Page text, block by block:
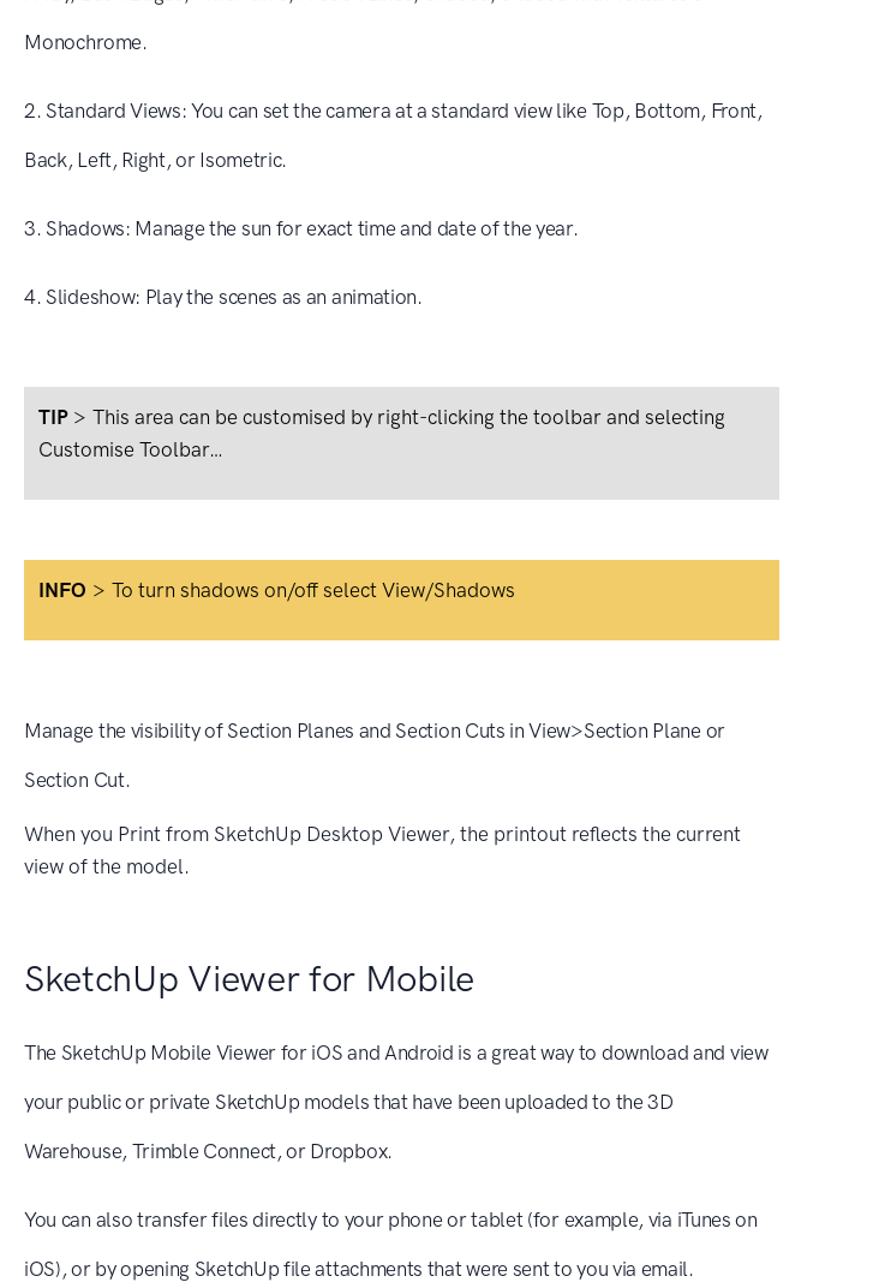
Monochrome.
2. Standard Views: You can set the camera at a standard view like Top, Bottom, Front,
Back, Left, Right, or Isometric.
3. Shadows: Manage the sun for exact time and date of the year.
4. Slideshow: Play the scenes as an animation.
TIP > This area can be customised by right-clicking the toolbar and selecting
Customise Toolbar…
INFO > To turn shadows on/off select View/Shadows
Manage the visibility of Section Planes and Section Cuts in View>Section Plane or
Section Cut.
When you Print from SketchUp Desktop Viewer, the printout reflects the current
view of the model.
SketchUp Viewer for Mobile
The SketchUp Mobile Viewer for iOS and Android is a great way to download and view
your public or private SketchUp models that have been uploaded to the 3D
Warehouse, Trimble Connect, or Dropbox.
You can also transfer files directly to your phone or tablet (for example, via iTunes on
iOS), or by opening SketchUp file attachments that were sent to you via email.